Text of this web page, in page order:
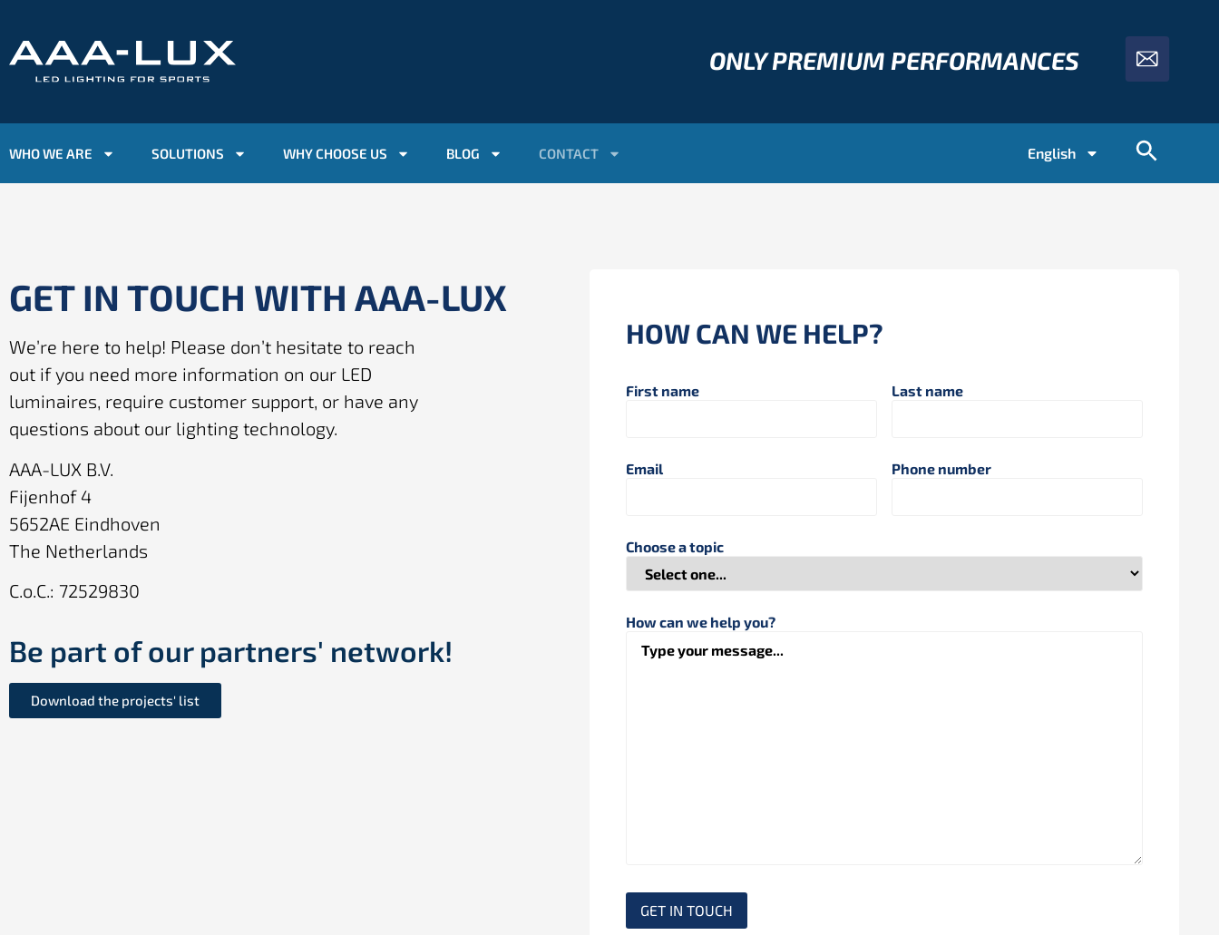
ONLY PREMIUM PERFORMANCES
WHO WE ARE SOLUTIONS WHY CHOOSE US BLOG CONTACT English
GET IN TOUCH WITH AAA-LUX
We’re here to help! Please don’t hesitate to reach
out if you need more information on our LED
luminaires, require customer support, or have any
questions about our lighting technology.
AAA-LUX B.V.
Fijenhof 4
5652AE Eindhoven
The Netherlands
C.o.C.: 72529830
Be part of our partners' network!
Download the projects' list
HOW CAN WE HELP?
First name Last name
Email Phone number
Choose a topic
How can we help you?
GET IN TOUCH